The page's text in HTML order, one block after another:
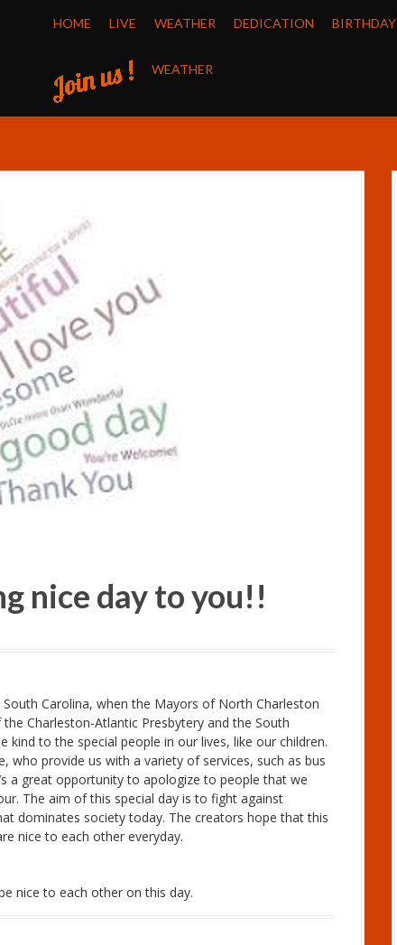
HOME LIVE WEATHER DEDICATION BIRTHDAY
WEATHER
nice day to you!!
Carolina, when the Mayors of North Charleston
Charleston-Atlantic Presbytery and the South
to the special people in our lives, like our children.
who provide us with a variety of services, such as bus
a great opportunity to apologize to people that we
The aim of this special day is to fight against
dominates society today. The creators hope that this
nice to each other everyday.
nice to each other on this day.